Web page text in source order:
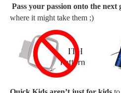
Pass your passion onto the next
where it might take them ;)